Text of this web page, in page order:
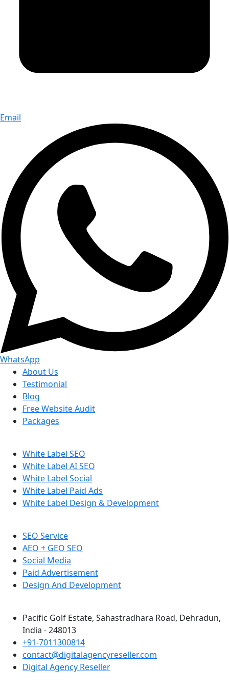
Email
WhatsApp
About Us
Testimonial
Blog
Free Website Audit
Packages
White Label SEO
White Label AI SEO
White Label Social
White Label Paid Ads
White Label Design & Development
SEO Service
AEO + GEO SEO
Social Media
Paid Advertisement
Design And Development
Pacific Golf Estate, Sahastradhara Road, Dehradun,
India - 248013
+91-7011300814
contact@digitalagencyreseller.com
Digital Agency Reseller